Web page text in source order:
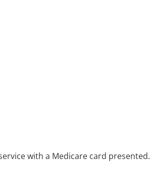
with a Medicare card presented.